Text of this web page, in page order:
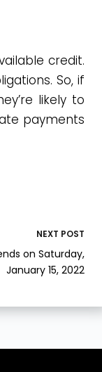
credit.
So, if
likely to
payments
NEXT POST
on Saturday,
January 15, 2022